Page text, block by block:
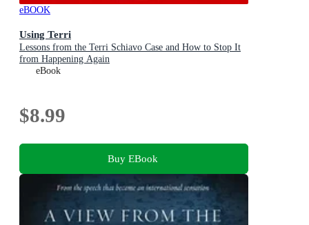
eBOOK
Using Terri
Lessons from the Terri Schiavo Case and How to Stop It
from Happening Again
eBook
$8.99
Buy EBook